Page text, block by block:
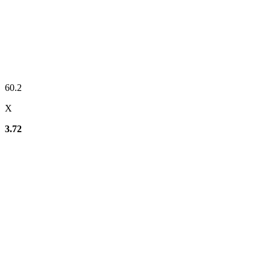
60.2
X
3.72